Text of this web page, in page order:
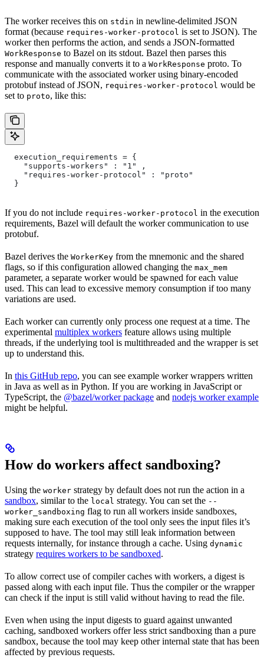
The worker receives this on stdin in newline-delimited JSON
format (because requires-worker-protocol is set to JSON). The
worker then performs the action, and sends a JSON-formatted
WorkResponse to Bazel on its stdout. Bazel then parses this
response and manually converts it to a WorkResponse proto. To
communicate with the associated worker using binary-encoded
protobuf instead of JSON, requires-worker-protocol would be
set to proto, like this:
  execution_requirements = {
    "supports-workers" : "1" ,
    "requires-worker-protocol" : "proto"
  }
If you do not include requires-worker-protocol in the execution
requirements, Bazel will default the worker communication to use
protobuf.
Bazel derives the WorkerKey from the mnemonic and the shared
flags, so if this configuration allowed changing the max_mem
parameter, a separate worker would be spawned for each value
used. This can lead to excessive memory consumption if too many
variations are used.
Each worker can currently only process one request at a time. The
experimental multiplex workers feature allows using multiple
threads, if the underlying tool is multithreaded and the wrapper is set
up to understand this.
In this GitHub repo, you can see example worker wrappers written
in Java as well as in Python. If you are working in JavaScript or
TypeScript, the @bazel/worker package and nodejs worker example
might be helpful.
How do workers affect sandboxing?
Using the worker strategy by default does not run the action in a
sandbox, similar to the local strategy. You can set the --
worker_sandboxing flag to run all workers inside sandboxes,
making sure each execution of the tool only sees the input files it’s
supposed to have. The tool may still leak information between
requests internally, for instance through a cache. Using dynamic
strategy requires workers to be sandboxed.
To allow correct use of compiler caches with workers, a digest is
passed along with each input file. Thus the compiler or the wrapper
can check if the input is still valid without having to read the file.
Even when using the input digests to guard against unwanted
caching, sandboxed workers offer less strict sandboxing than a pure
sandbox, because the tool may keep other internal state that has been
affected by previous requests.